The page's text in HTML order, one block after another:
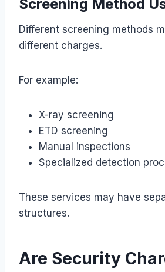
Screening Method
Different screening methods
different charges.
For example:
X-ray screening
ETD screening
Manual inspections
Specialized detection
These services may have
structures.
Are Security